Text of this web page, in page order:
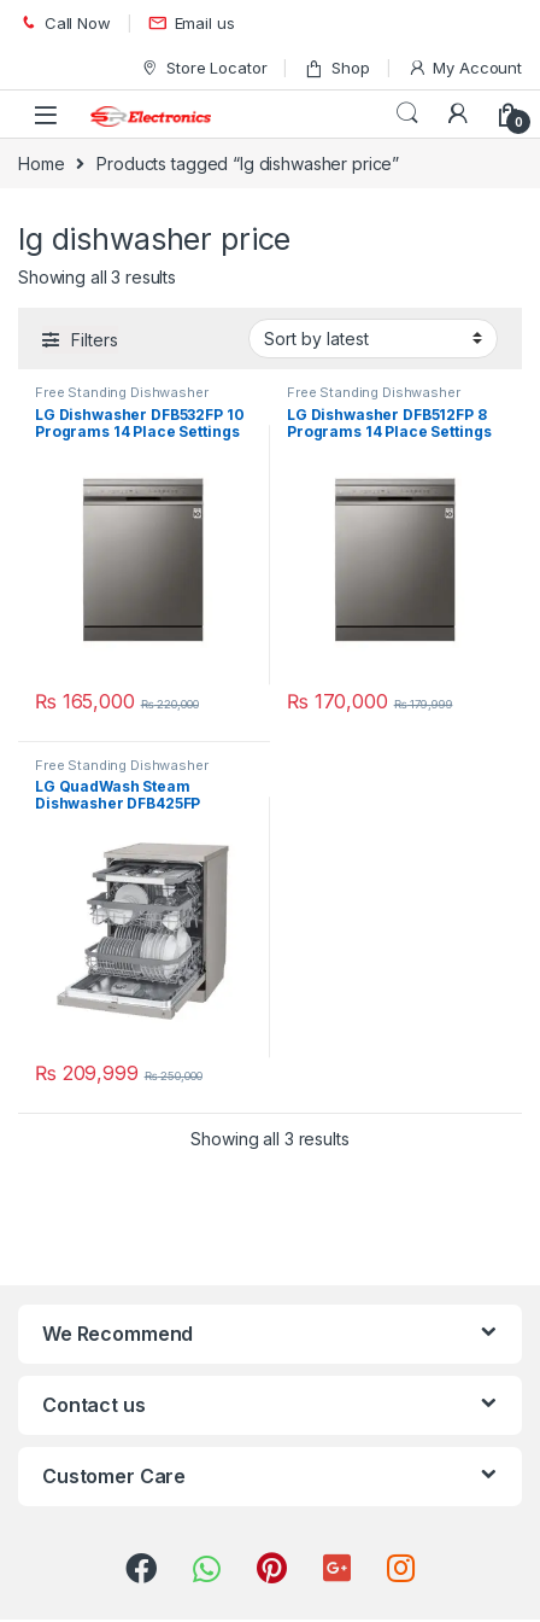
Skip to navigation
Skip to content
Call Now Email us
Store Locator Shop My Account
0
Home Products tagged “lg dishwasher price”
lg dishwasher price
Showing all 3 results
Filters
Free Standing Dishwasher
LG Dishwasher DFB532FP 10
Programs 14 Place Settings
₨ 165,000 ₨220,000
Free Standing Dishwasher
LG Dishwasher DFB512FP 8
Programs 14 Place Settings
₨ 170,000 ₨179,999
Free Standing Dishwasher
LG QuadWash Steam
Dishwasher DFB425FP
₨ 209,999 ₨250,000
Showing all 3 results
We Recommend
Contact us
Customer Care